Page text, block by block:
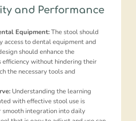
and Performance
Equipment:The stool should
access to dental equipment and
should enhance the
efficiency without hindering their
the necessary tools and
Understanding the learning
with effective stool use is
smooth integration into daily